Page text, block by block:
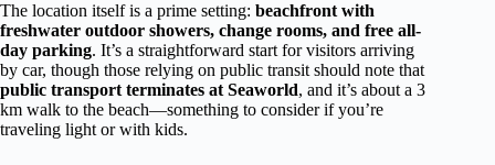
The location itself is a prime setting: beachfront with
freshwater outdoor showers, change rooms, and free all-
day parking. It’s a straightforward start for visitors arriving
by car, though those relying on public transit should note that
public transport terminates at Seaworld, and it’s about a 3
km walk to the beach—something to consider if you’re
traveling light or with kids.